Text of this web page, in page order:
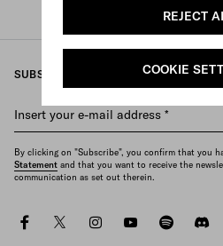
REJECT
COOKIE
Womens /
SUBSCRIBE TO OUR NEWSLETTER
Insert your e-mail address *
By clicking on "Subscribe", you confirm that you
Statement and that you want to receive the
communication as set out therein.
facebooktwitterinstagramyoutube